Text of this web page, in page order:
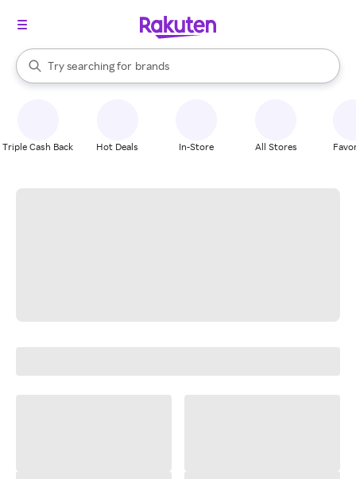
Search Rakuten
Try searching for
stores
brands
groceries
When autocomplete results are available, use the up and down
Triple Cash Back Hot Deals In-Store All Stores